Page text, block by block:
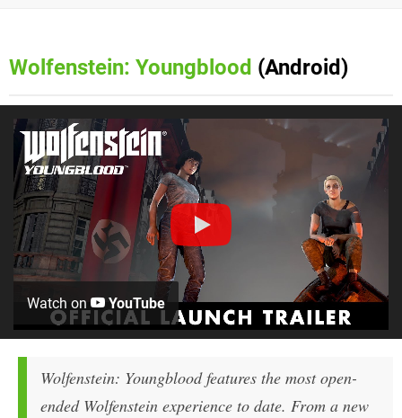
Wolfenstein: Youngblood (Android)
Watch on YouTube
Wolfenstein: Youngblood features the most open-
ended Wolfenstein experience to date. From a new